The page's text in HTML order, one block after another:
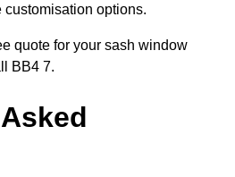
options.
quote for your sash window
BB4 7.